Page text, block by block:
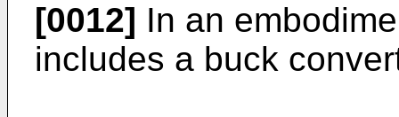
[0012] In an
includes a buck